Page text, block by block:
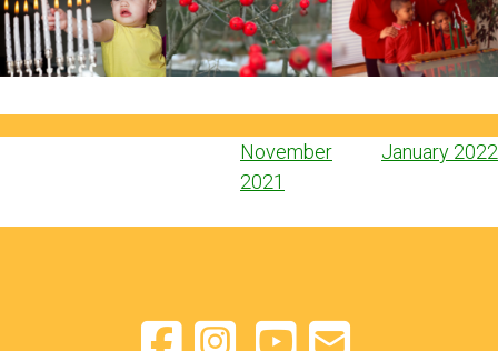
Post
navigation
November
2021
January 2022